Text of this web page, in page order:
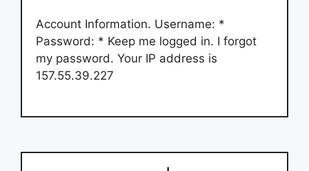
Account Information. Username: *
Password: * Keep me logged in. I forgot
my password. Your IP address is
157.55.39.227